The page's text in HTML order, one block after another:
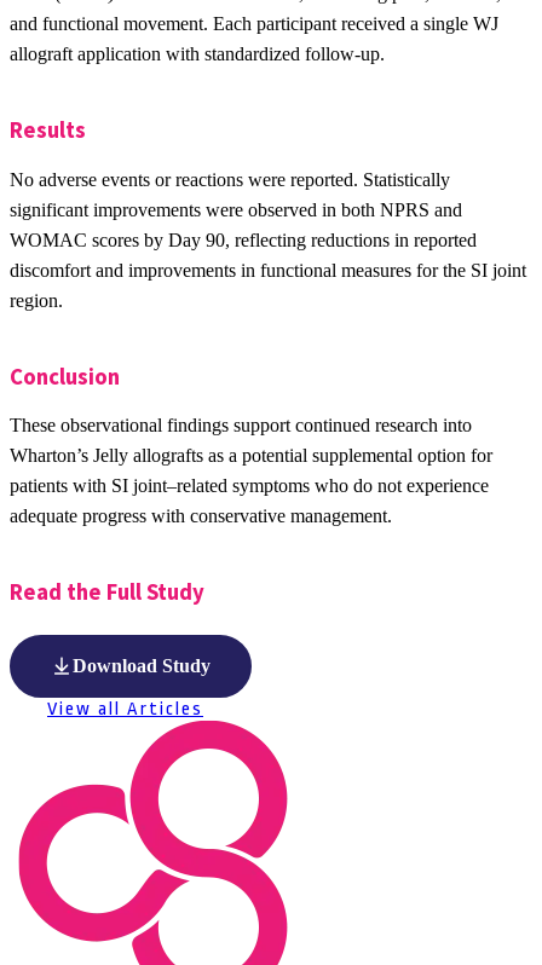
and functional movement. Each participant received a single WJ
allograft application with standardized follow-up.
Results
No adverse events or reactions were reported. Statistically
significant improvements were observed in both NPRS and
WOMAC scores by Day 90, reflecting reductions in reported
discomfort and improvements in functional measures for the SI joint
region.
Conclusion
These observational findings support continued research into
Wharton’s Jelly allografts as a potential supplemental option for
patients with SI joint–related symptoms who do not experience
adequate progress with conservative management.
Read the Full Study
Download Study
View all Articles